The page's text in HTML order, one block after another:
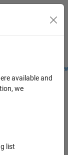
Students and
Toggle
available and
we
list